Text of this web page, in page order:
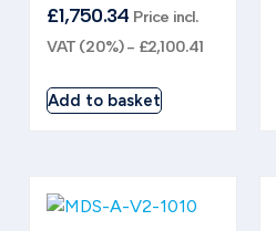
£1,750.34 Price incl.
VAT (20%) - £2,100.41
Add to basket